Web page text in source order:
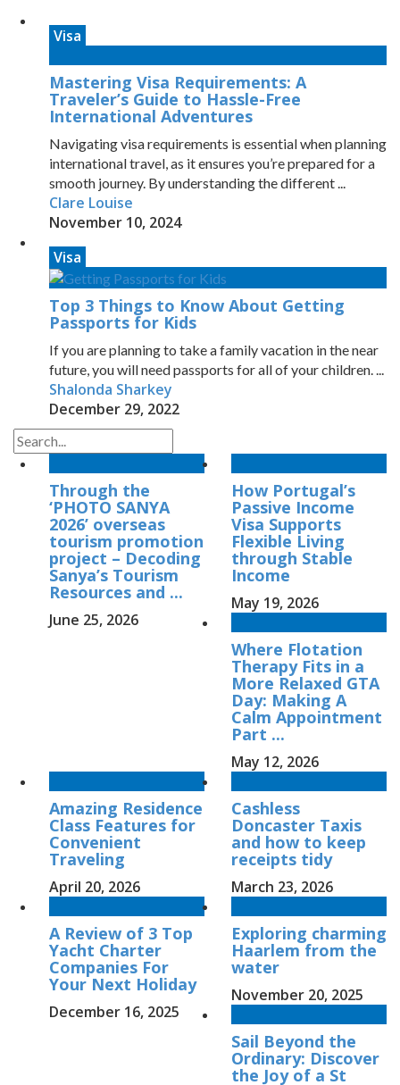
Visa
Mastering Visa Requirements: A
Traveler’s Guide to Hassle-Free
International Adventures
Navigating visa requirements is essential when planning
international travel, as it ensures you’re prepared for a
smooth journey. By understanding the different ...
Clare Louise
November 10, 2024
Visa
Top 3 Things to Know About Getting
Passports for Kids
If you are planning to take a family vacation in the near
future, you will need passports for all of your children. ...
Shalonda Sharkey
December 29, 2022
Through the
‘PHOTO SANYA
2026’ overseas
tourism promotion
project – Decoding
Sanya’s Tourism
Resources and ...
June 25, 2026
How Portugal’s
Passive Income
Visa Supports
Flexible Living
through Stable
Income
May 19, 2026
Where Flotation
Therapy Fits in a
More Relaxed GTA
Day: Making A
Calm Appointment
Part ...
May 12, 2026
Amazing Residence
Class Features for
Convenient
Traveling
April 20, 2026
Cashless
Doncaster Taxis
and how to keep
receipts tidy
March 23, 2026
A Review of 3 Top
Yacht Charter
Companies For
Your Next Holiday
December 16, 2025
Exploring charming
Haarlem from the
water
November 20, 2025
Sail Beyond the
Ordinary: Discover
the Joy of a St